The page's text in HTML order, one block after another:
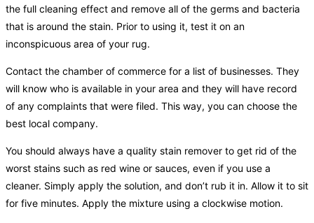
the full cleaning effect and remove all of the germs and bacteria
that is around the stain. Prior to using it, test it on an
inconspicuous area of your rug.
Contact the chamber of commerce for a list of businesses. They
will know who is available in your area and they will have record
of any complaints that were filed. This way, you can choose the
best local company.
You should always have a quality stain remover to get rid of the
worst stains such as red wine or sauces, even if you use a
cleaner. Simply apply the solution, and don’t rub it in. Allow it to sit
for five minutes. Apply the mixture using a clockwise motion.